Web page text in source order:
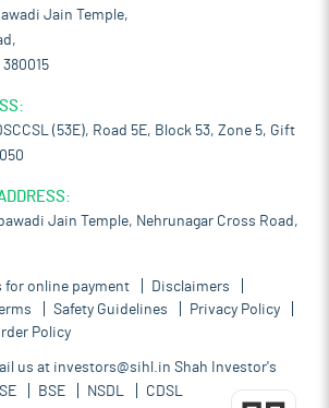
Jain Temple,
(53E), Road 5E, Block 53, Zone 5, Gift
Jain Temple, Nehrunagar Cross Road,
for online payment
Disclaimers
Safety Guidelines
Privacy Policy
Policy
us at investors@sihl.in Shah Investor's
BSE NSDL CDSL